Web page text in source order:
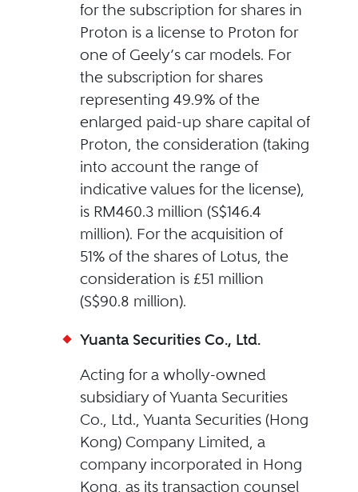
for the subscription for shares in
Proton is a license to Proton for
one of Geely’s car models. For
the subscription for shares
representing 49.9% of the
enlarged paid-up share capital of
Proton, the consideration (taking
into account the range of
indicative values for the license),
is RM460.3 million (S$146.4
million). For the acquisition of
51% of the shares of Lotus, the
consideration is £51 million
(S$90.8 million).
Yuanta Securities Co., Ltd.
Acting for a wholly-owned
subsidiary of Yuanta Securities
Co., Ltd., Yuanta Securities (Hong
Kong) Company Limited, a
company incorporated in Hong
Kong, as its transaction counsel